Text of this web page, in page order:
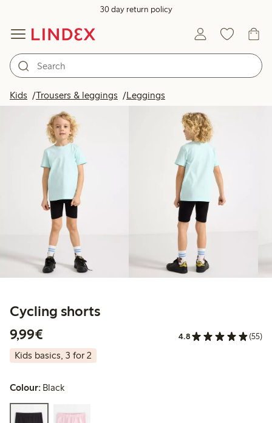
30 day return policy
Kids Trousers & leggings Leggings
Cycling shorts
9,99€
4.8 (55)
Kids basics, 3 for 2
Colour: Black